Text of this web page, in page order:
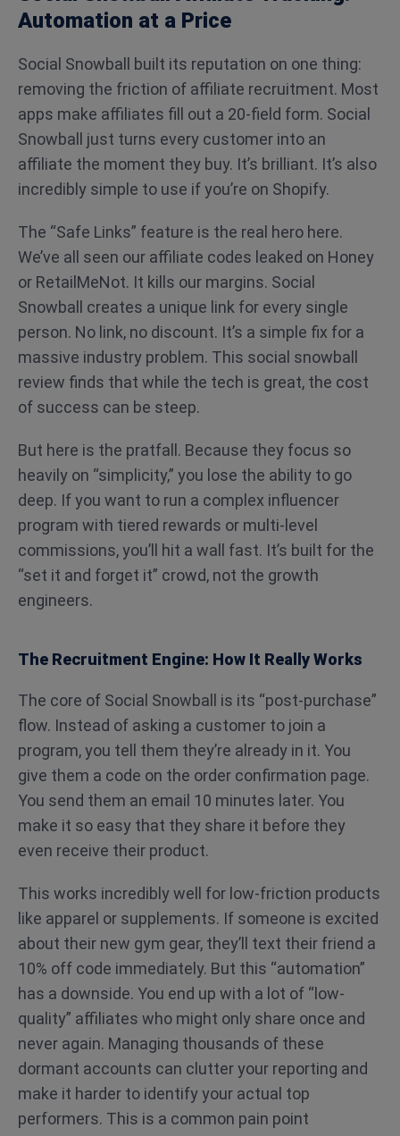
Automation at a Price
Social Snowball built its reputation on one thing:
removing the friction of affiliate recruitment. Most
apps make affiliates fill out a 20-field form. Social
Snowball just turns every customer into an
affiliate the moment they buy. It’s brilliant. It’s also
incredibly simple to use if you’re on Shopify.
The “Safe Links” feature is the real hero here.
We’ve all seen our affiliate codes leaked on Honey
or RetailMeNot. It kills our margins. Social
Snowball creates a unique link for every single
person. No link, no discount. It’s a simple fix for a
massive industry problem. This social snowball
review finds that while the tech is great, the cost
of success can be steep.
But here is the pratfall. Because they focus so
heavily on “simplicity,” you lose the ability to go
deep. If you want to run a complex influencer
program with tiered rewards or multi-level
commissions, you’ll hit a wall fast. It’s built for the
“set it and forget it” crowd, not the growth
engineers.
The Recruitment Engine: How It Really Works
The core of Social Snowball is its “post-purchase”
flow. Instead of asking a customer to join a
program, you tell them they’re already in it. You
give them a code on the order confirmation page.
You send them an email 10 minutes later. You
make it so easy that they share it before they
even receive their product.
This works incredibly well for low-friction products
like apparel or supplements. If someone is excited
about their new gym gear, they’ll text their friend a
10% off code immediately. But this “automation”
has a downside. You end up with a lot of “low-
quality” affiliates who might only share once and
never again. Managing thousands of these
dormant accounts can clutter your reporting and
make it harder to identify your actual top
performers. This is a common pain point